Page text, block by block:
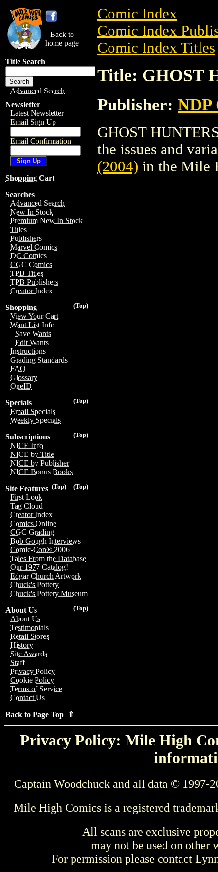
Back to
home page
Title Search
Advanced Search
Newsletter
Latest Newsletter
Email Sign Up
Email Confirmation
Shopping Cart
Searches
Advanced Search
New In Stock
Premium New In Stock
Titles
Publishers
Marvel Comics
DC Comics
CGC Comics
TPB Titles
TPB Publishers
Creator Index
(Top)
Shopping
View Your Cart
Want List Info
Save Wants
Edit Wants
Instructions
Grading Standards
FAQ
Glossary
OneID
(Top)
Specials
Email Specials
Weekly Specials
(Top)
Subscriptions
NICE Info
NICE by Title
NICE by Publisher
NICE Bonus Books
(Top)
(Top)
Site Features
First Look
Tag Cloud
Creator Index
Comics Online
CGC Grading
Bob Gough Interviews
Comic-Con® 2006
Tales From the Database
Our 1977 Catalog!
Edgar Church Artwork
Chuck's Pottery
Chuck's Pottery Museum
(Top)
About Us
About Us
Testimonials
Retail Stores
History
Site Awards
Staff
Privacy Policy
Cookie Policy
Terms of Service
Contact Us
Back to Page Top ⇑
Comic Index
Comic Index
Comic Index Titles
Title: GHOST
Publisher: NDP
GHOST
the issues and
(2004) in the Mile
Privacy Policy: Mile High
Captain Woodchuck and all data © 1997-
Mile High Comics is a registered
All scans are exclusive
may not be used on other
For permission please contact